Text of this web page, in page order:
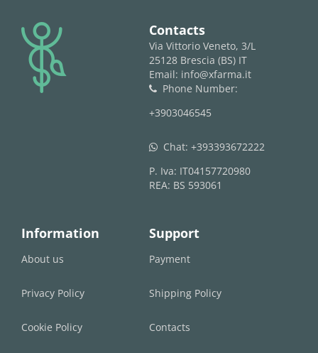
logo Contacts
Via Vittorio Veneto, 3/L
25128 Brescia (BS) IT
Email: info@xfarma.it
phone
Phone Number:
+3903046545
whatsapp Chat: +393393672222
P. Iva: IT04157720980
REA: BS 593061
Information
About us
Privacy Policy
Cookie Policy
Support
Payment
Shipping Policy
Contacts